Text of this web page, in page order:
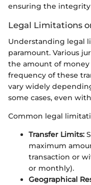
ensuring the integrity
Legal Limitations
Understanding legal
paramount. Various
the amount of
frequency of these
vary widely
some cases, even
Common legal
Transfer Limits:
maximum
transaction or
or monthly).
Geographical